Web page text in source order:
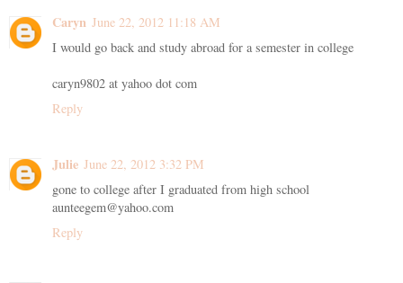
Caryn June 22, 2012 11:18 AM
I would go back and study abroad for a semester in college
caryn9802 at yahoo dot com
Reply
Julie June 22, 2012 3:32 PM
gone to college after I graduated from high school
aunteegem@yahoo.com
Reply